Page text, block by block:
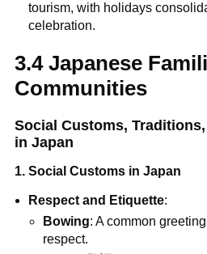
tourism, with holidays
celebration.
3.4 Japanese
Communities
Social Customs,
in Japan
1. Social Customs in Japan
Respect and Etiquette:
Bowing: A common
respect.